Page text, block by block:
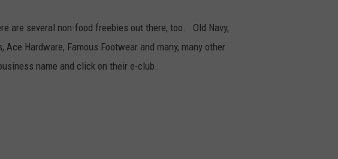
are several non-food freebies out there, too. Old Navy,
Ace Hardware, Famous Footwear and many, many other
name and click on their e-club.